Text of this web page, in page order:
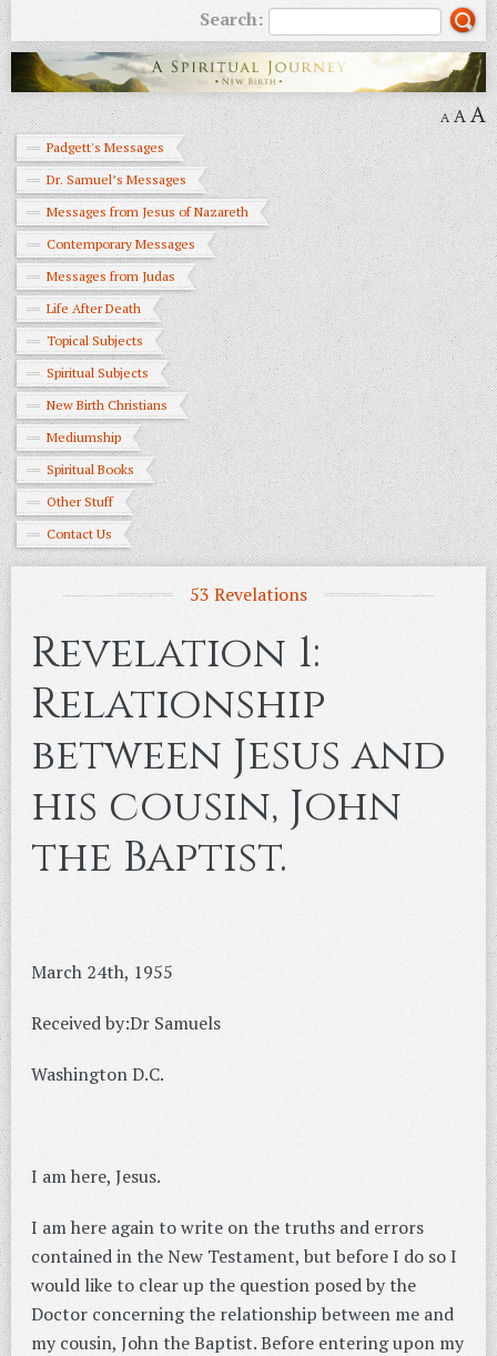
Search:
A AA
Padgett's Messages
Dr. Samuel’s Messages
Messages from Jesus of Nazareth
Contemporary Messages
Messages from Judas
Life After Death
Topical Subjects
Spiritual Subjects
New Birth Christians
Mediumship
Spiritual Books
Other Stuff
Contact Us
53 Revelations
Revelation 1:
Relationship
between Jesus and
his cousin, John
the Baptist.
March 24th, 1955
Received by:Dr Samuels
Washington D.C.
I am here, Jesus.
I am here again to write on the truths and errors
contained in the New Testament, but before I do so I
would like to clear up the question posed by the
Doctor concerning the relationship between me and
my cousin, John the Baptist. Before entering upon my